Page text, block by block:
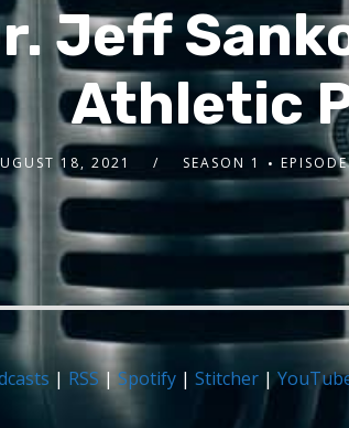
Jeff
Athletic
18, 2021 SEASON 1
| RSS| Spotify| Stitcher|